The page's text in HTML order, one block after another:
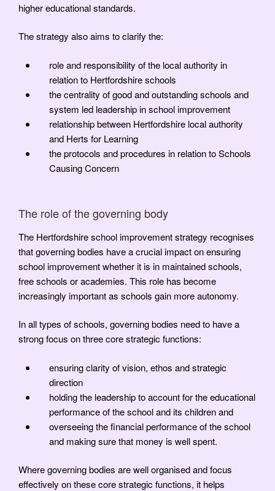
higher educational standards.
The strategy also aims to clarify the:
role and responsibility of the local authority in
relation to Hertfordshire schools
the centrality of good and outstanding schools and
system led leadership in school improvement
relationship between Hertfordshire local authority
and Herts for Learning
the protocols and procedures in relation to Schools
Causing Concern
The role of the governing body
The Hertfordshire school improvement strategy recognises
that governing bodies have a crucial impact on ensuring
school improvement whether it is in maintained schools,
free schools or academies. This role has become
increasingly important as schools gain more autonomy.
In all types of schools, governing bodies need to have a
strong focus on three core strategic functions:
ensuring clarity of vision, ethos and strategic
direction
holding the leadership to account for the educational
performance of the school and its children and
overseeing the financial performance of the school
and making sure that money is well spent.
Where governing bodies are well organised and focus
effectively on these core strategic functions, it helps